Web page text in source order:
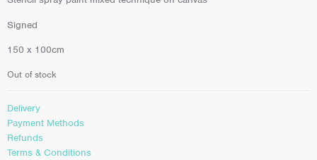
Signed
150 x 100cm
Out of stock
Delivery
Payment Methods
Refunds
Terms & Conditions